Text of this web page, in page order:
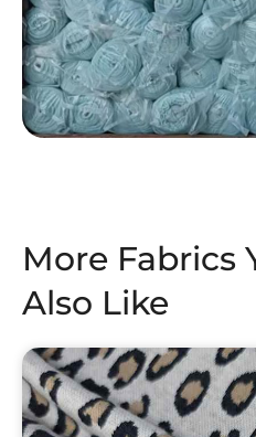
More Fabrics
Also Like